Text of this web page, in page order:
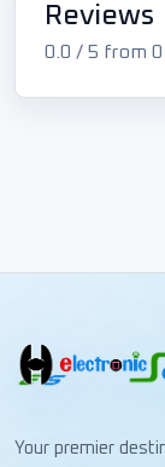
Reviews
0.0 / 5 from 0
Your premier